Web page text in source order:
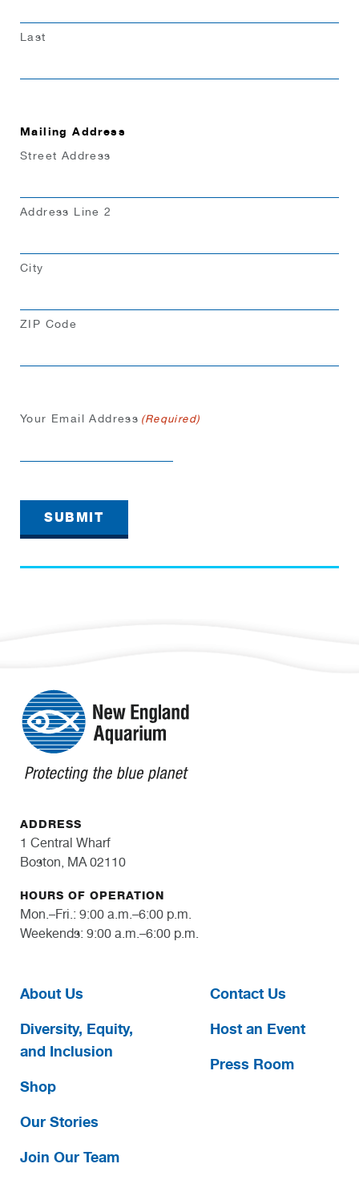
Last
Mailing Address
Street Address
Address Line 2
City
ZIP Code
Your Email Address (Required)
SUBMIT
ADDRESS
1 Central Wharf
Boston, MA 02110
HOURS OF OPERATION
Mon.–Fri.: 9:00 a.m.–6:00 p.m.
Weekends: 9:00 a.m.–6:00 p.m.
About Us
Diversity, Equity,
and Inclusion
Shop
Our Stories
Join Our Team
Contact Us
Host an Event
Press Room